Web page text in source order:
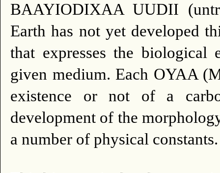
BAAYIODIXAA UUDII
Earth has not yet developed
that expresses the
given medium. Each OYAA
existence or not of a
development of the
a number of physical constants.